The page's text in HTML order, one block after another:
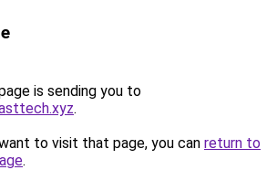
is sending you to
.
to visit that page, you can return to
.